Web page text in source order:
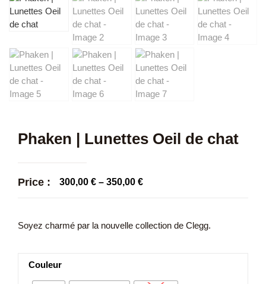
Phaken | Lunettes Oeil de chat
Price : 300,00 € – 350,00 €
Soyez charmé par la nouvelle collection de Clegg.
Couleur